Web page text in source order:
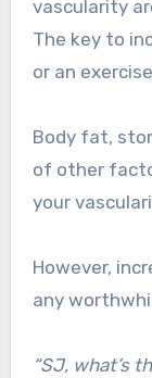
vascularity
The key to
or an
Body fat,
of other
your
However,
any
“SJ, what’s